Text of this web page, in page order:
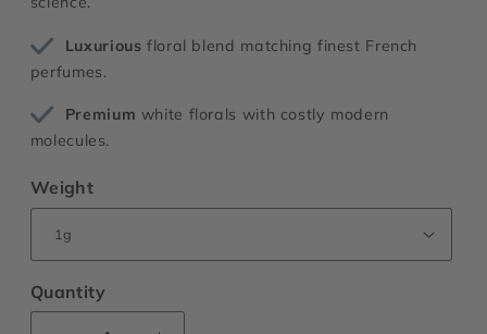
Luxurious floral blend matching finest French
perfumes.
Premium white florals with costly modern
molecules.
Weight
Quantity